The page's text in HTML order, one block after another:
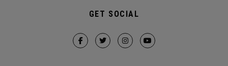
GET SOCIAL